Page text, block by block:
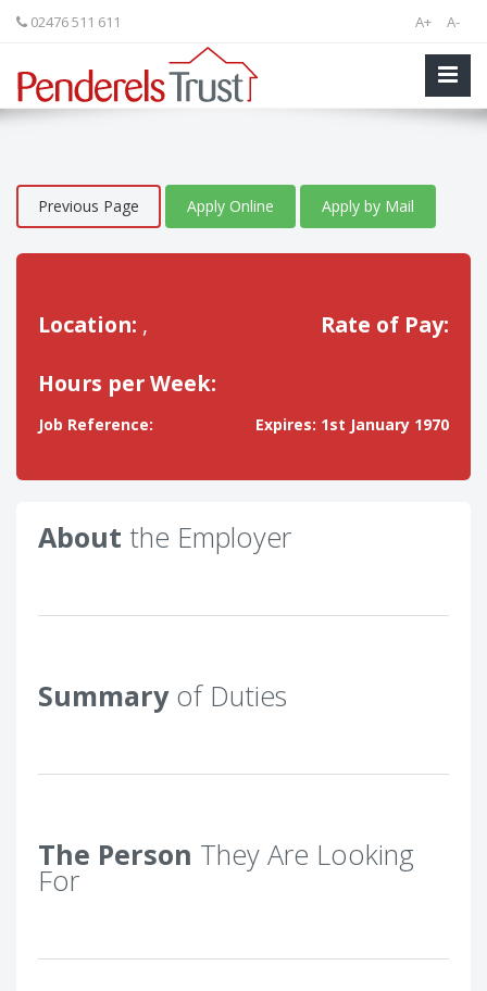
A+ A-
02476 511 611
Previous Page Apply Online Apply by Mail
Location: ,
Rate of Pay:
Hours per Week:
Job Reference: Expires: 1st January 1970
About the Employer
Summaryof Duties
The Person They Are Looking
For